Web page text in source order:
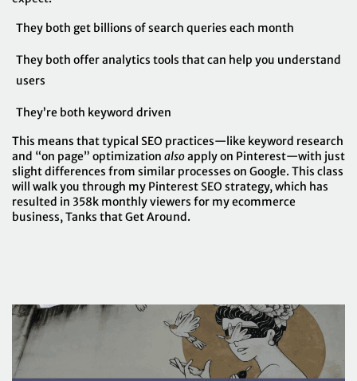
They both get billions of search queries each month
They both offer analytics tools that can help you understand
users
They’re both keyword driven
This means that typical SEO practices—like keyword research
and “on page” optimization alsoapply on Pinterest—with just
slight differences from similar processes on Google. This class
will walk you through my Pinterest SEO strategy, which has
resulted in 358k monthly viewers for my ecommerce
business,Tanks that Get Around.